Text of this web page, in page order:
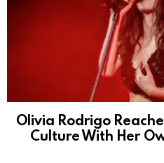
Olivia Rodrigo
Culture With Her